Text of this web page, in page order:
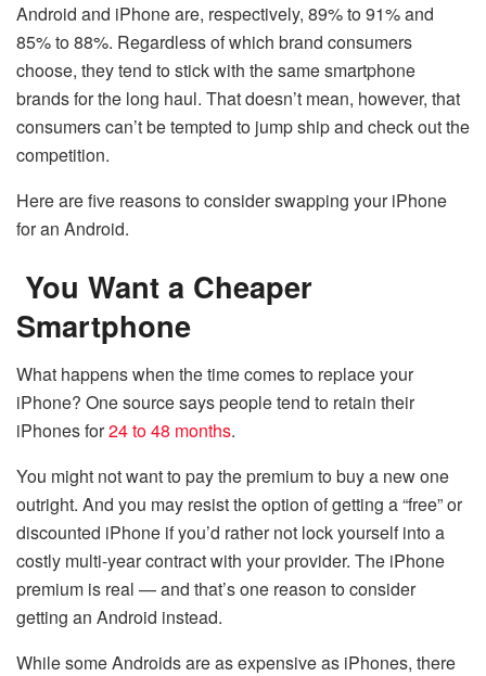
Android and iPhone are, respectively, 89% to 91% and
85% to 88%. Regardless of which brand consumers
choose, they tend to stick with the same smartphone
brands for the long haul. That doesn’t mean, however, that
consumers can’t be tempted to jump ship and check out the
competition.
Here are five reasons to consider swapping your iPhone
for an Android.
You Want a Cheaper
Smartphone
What happens when the time comes to replace your
iPhone? One source says people tend to retain their
iPhones for24 to 48 months.
You might not want to pay the premium to buy a new one
outright. And you may resist the option of getting a “free” or
discounted iPhone if you’d rather not lock yourself into a
costly multi-year contract with your provider. The iPhone
premium is real — and that’s one reason to consider
getting an Android instead.
While some Androids are as expensive as iPhones, there